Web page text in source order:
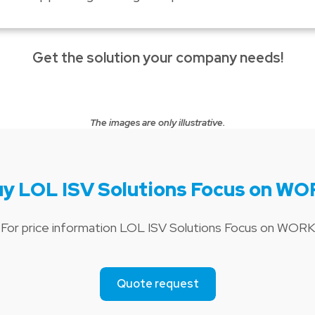
Get the solution your company needs!
The images are only illustrative.
LOL ISV Solutions Focus on
For price information LOL ISV Solutions Focus on WORK
Quote request